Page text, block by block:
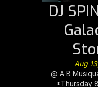
DJ
Aug
@ A B
*Thursday